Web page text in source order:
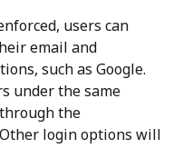
users can
email and
such as Google.
under the same
the
Other login options will